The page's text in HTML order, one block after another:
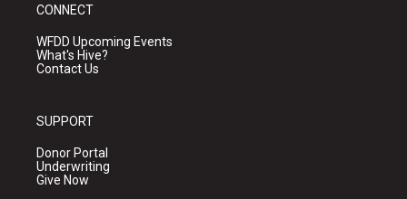
CONNECT
WFDD Upcoming Events
What's Hive?
Contact Us
SUPPORT
Donor Portal
Underwriting
Give Now